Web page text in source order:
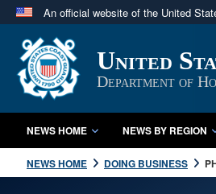
An official website of the United
Official websites use
A.mil website belongs to
in the United States.
United
Department of
NEWS HOME NEWS BY REGION
NEWS HOME DOING BUSINESS